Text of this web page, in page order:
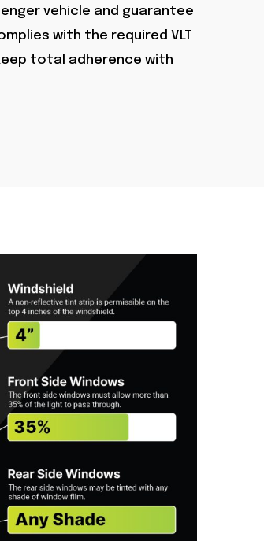
vehicle and guarantee
with the required VLT
total adherence with